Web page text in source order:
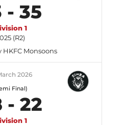
- 35
1
(R2)
HKFC Monsoons
2026
Final)
- 22
1